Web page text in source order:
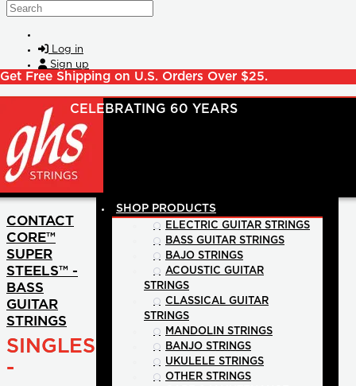
Skip to main content
Search
Log in
Sign up
Get Free Shipping on U.S. Orders Over $25.
SHOP PRODUCTS
ELECTRIC GUITAR STRINGS
BASS GUITAR STRINGS
BAJO STRINGS
ACOUSTIC GUITAR
STRINGS
CLASSICAL GUITAR
STRINGS
MANDOLIN STRINGS
BANJO STRINGS
UKULELE STRINGS
OTHER STRINGS
CONTACT
CORE™
SUPER
STEELS™ -
BASS
GUITAR
STRINGS
SINGLES
-